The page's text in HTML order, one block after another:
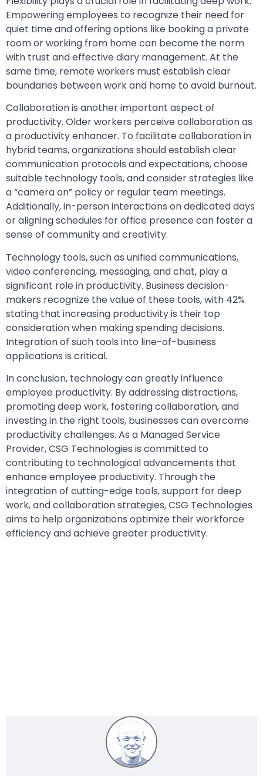
Empowering employees to recognize their need for
quiet time and offering options like booking a private
room or working from home can become the norm
with trust and effective diary management. At the
same time, remote workers must establish clear
boundaries between work and home to avoid burnout.
Collaboration is another important aspect of
productivity. Older workers perceive collaboration as
a productivity enhancer. To facilitate collaboration in
hybrid teams, organizations should establish clear
communication protocols and expectations, choose
suitable technology tools, and consider strategies like
a “camera on” policy or regular team meetings.
Additionally, in-person interactions on dedicated days
or aligning schedules for office presence can foster a
sense of community and creativity.
Technology tools, such as unified communications,
video conferencing, messaging, and chat, play a
significant role in productivity. Business decision-
makers recognize the value of these tools, with 42%
stating that increasing productivity is their top
consideration when making spending decisions.
Integration of such tools into line-of-business
applications is critical.
In conclusion, technology can greatly influence
employee productivity. By addressing distractions,
promoting deep work, fostering collaboration, and
investing in the right tools, businesses can overcome
productivity challenges. As a Managed Service
Provider, CSG Technologies is committed to
contributing to technological advancements that
enhance employee productivity. Through the
integration of cutting-edge tools, support for deep
work, and collaboration strategies, CSG Technologies
aims to help organizations optimize their workforce
efficiency and achieve greater productivity.